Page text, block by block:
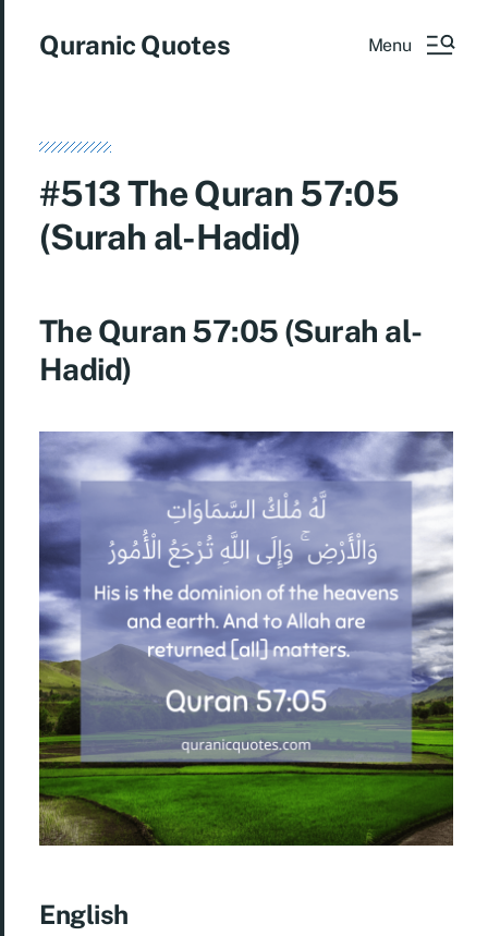
Quranic Quotes Menu
#513 The Quran 57:05
(Surah al-Hadid)
The Quran 57:05 (Surah al-
Hadid)
English